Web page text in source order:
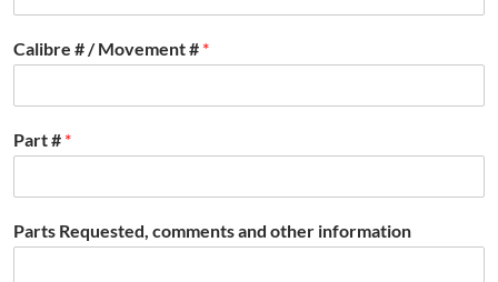
Calibre # / Movement # *
Part # *
Parts Requested, comments and other information